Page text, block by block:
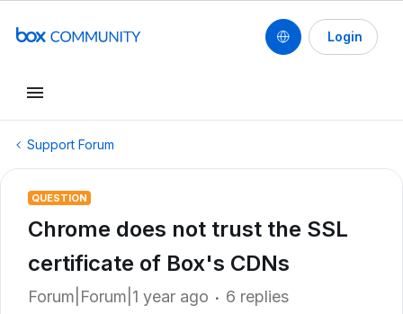
Login
Support Forum
QUESTION
Chrome does not trust the SSL
certificate of Box's CDNs
Forum|Forum|1 year ago 6 replies